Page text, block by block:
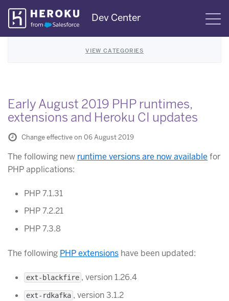
Skip
Navigation
Dev Center
VIEW CATEGORIES
Early August 2019 PHP runtimes,
extensions and Heroku CI updates
Change effective on 06 August 2019
The following new runtime versions are now available for
PHP applications:
PHP 7.1.31
PHP 7.2.21
PHP 7.3.8
The following PHP extensions have been updated:
ext-blackfire , version 1.26.4
ext-rdkafka , version 3.1.2